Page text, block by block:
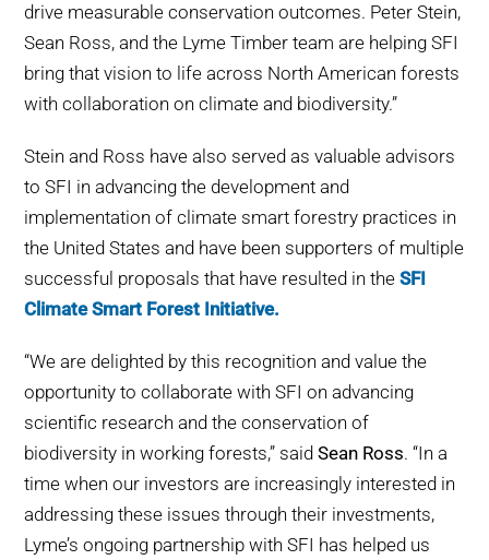
drive measurable conservation outcomes. Peter Stein,
Sean Ross, and the Lyme Timber team are helping SFI
bring that vision to life across North American forests
with collaboration on climate and biodiversity.”
Stein and Ross have also served as valuable advisors
to SFI in advancing the development and
implementation of climate smart forestry practices in
the United States and have been supporters of multiple
successful proposals that have resulted in theSFI
Climate Smart Forest Initiative.
“We are delighted by this recognition and value the
opportunity to collaborate with SFI on advancing
scientific research and the conservation of
biodiversity in working forests,” saidSean Ross. “In a
time when our investors are increasingly interested in
addressing these issues through their investments,
Lyme’s ongoing partnership with SFI has helped us